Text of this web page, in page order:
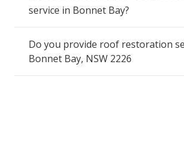
service in Bonnet Bay?
Do you provide roof restoration
Bonnet Bay, NSW 2226